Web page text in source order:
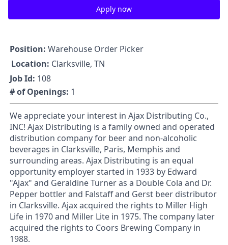
Apply now
Position: Warehouse Order Picker
Location: Clarksville, TN
Job Id: 108
# of Openings: 1
We appreciate your interest in Ajax Distributing Co.,
INC! Ajax Distributing is a family owned and operated
distribution company for beer and non-alcoholic
beverages in Clarksville, Paris, Memphis and
surrounding areas. Ajax Distributing is an equal
opportunity employer started in 1933 by Edward
"Ajax" and Geraldine Turner as a Double Cola and Dr.
Pepper bottler and Falstaff and Gerst beer distributor
in Clarksville. Ajax acquired the rights to Miller High
Life in 1970 and Miller Lite in 1975. The company later
acquired the rights to Coors Brewing Company in
1988.